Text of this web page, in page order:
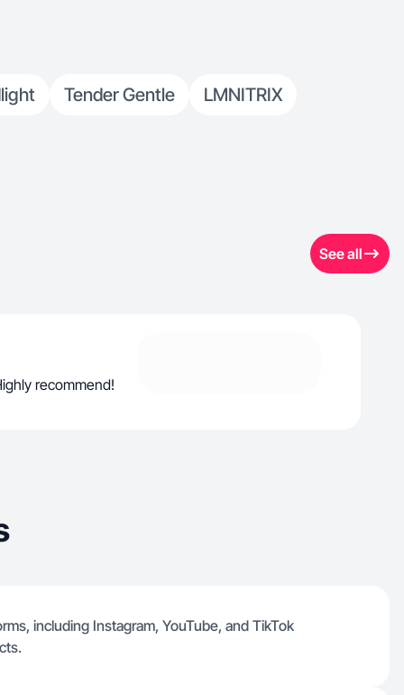
Tender Gentle
LMNITRIX
See all
recommend!
including Instagram, YouTube, and TikTok